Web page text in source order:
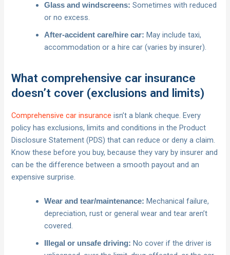
Glass and windscreens: Sometimes with reduced
or no excess.
After‑accident care/hire car: May include taxi,
accommodation or a hire car (varies by insurer).
What comprehensive car insurance
doesn’t cover (exclusions and limits)
Comprehensive car insurance isn’t a blank cheque. Every
policy has exclusions, limits and conditions in the Product
Disclosure Statement (PDS) that can reduce or deny a claim.
Know these before you buy, because they vary by insurer and
can be the difference between a smooth payout and an
expensive surprise.
Wear and tear/maintenance: Mechanical failure,
depreciation, rust or general wear and tear aren’t
covered.
Illegal or unsafe driving: No cover if the driver is